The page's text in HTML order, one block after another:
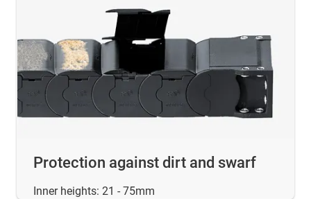
Protection against dirt and swarf
Inner heights: 21 - 75mm